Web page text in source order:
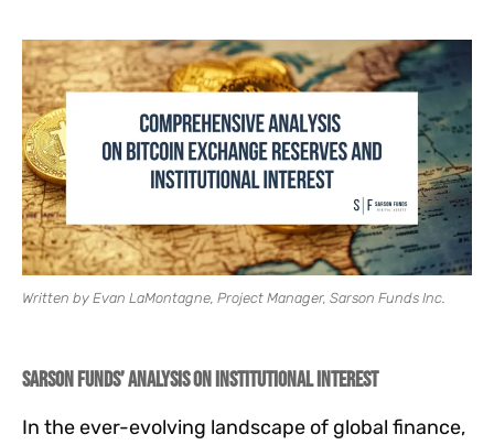
Written by Evan LaMontagne, Project Manager, Sarson Funds Inc.
Sarson Funds’ Analysis on Institutional Interest
In the ever-evolving landscape of global finance,